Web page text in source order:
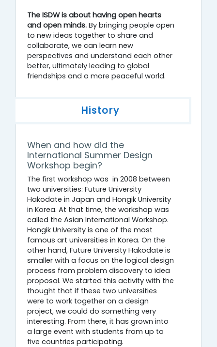
The ISDW is about having open hearts
and open minds. By bringing people open
to new ideas together to share and
collaborate, we can learn new
perspectives and understand each other
better, ultimately leading to global
friendships and a more peaceful world.
History
When and how did the
International Summer Design
Workshop begin?
The first workshop was in 2008 between
two universities: Future University
Hakodate in Japan and Hongik University
in Korea. At that time, the workshop was
called the Asian International Workshop.
Hongik University is one of the most
famous art universities in Korea. On the
other hand, Future University Hakodate is
smaller with a focus on the logical design
process from problem discovery to idea
proposal. We started this activity with the
thought that if these two universities
were to work together on a design
project, we could do something very
interesting. From there, it has grown into
a large event with students from up to
five countries participating.